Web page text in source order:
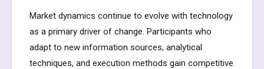
Market dynamics continue to evolve with technology
as a primary driver of change. Participants who
adapt to new information sources, analytical
techniques, and execution methods gain competitive